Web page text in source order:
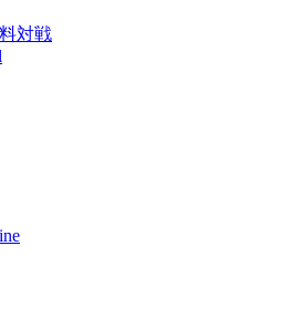
対戦